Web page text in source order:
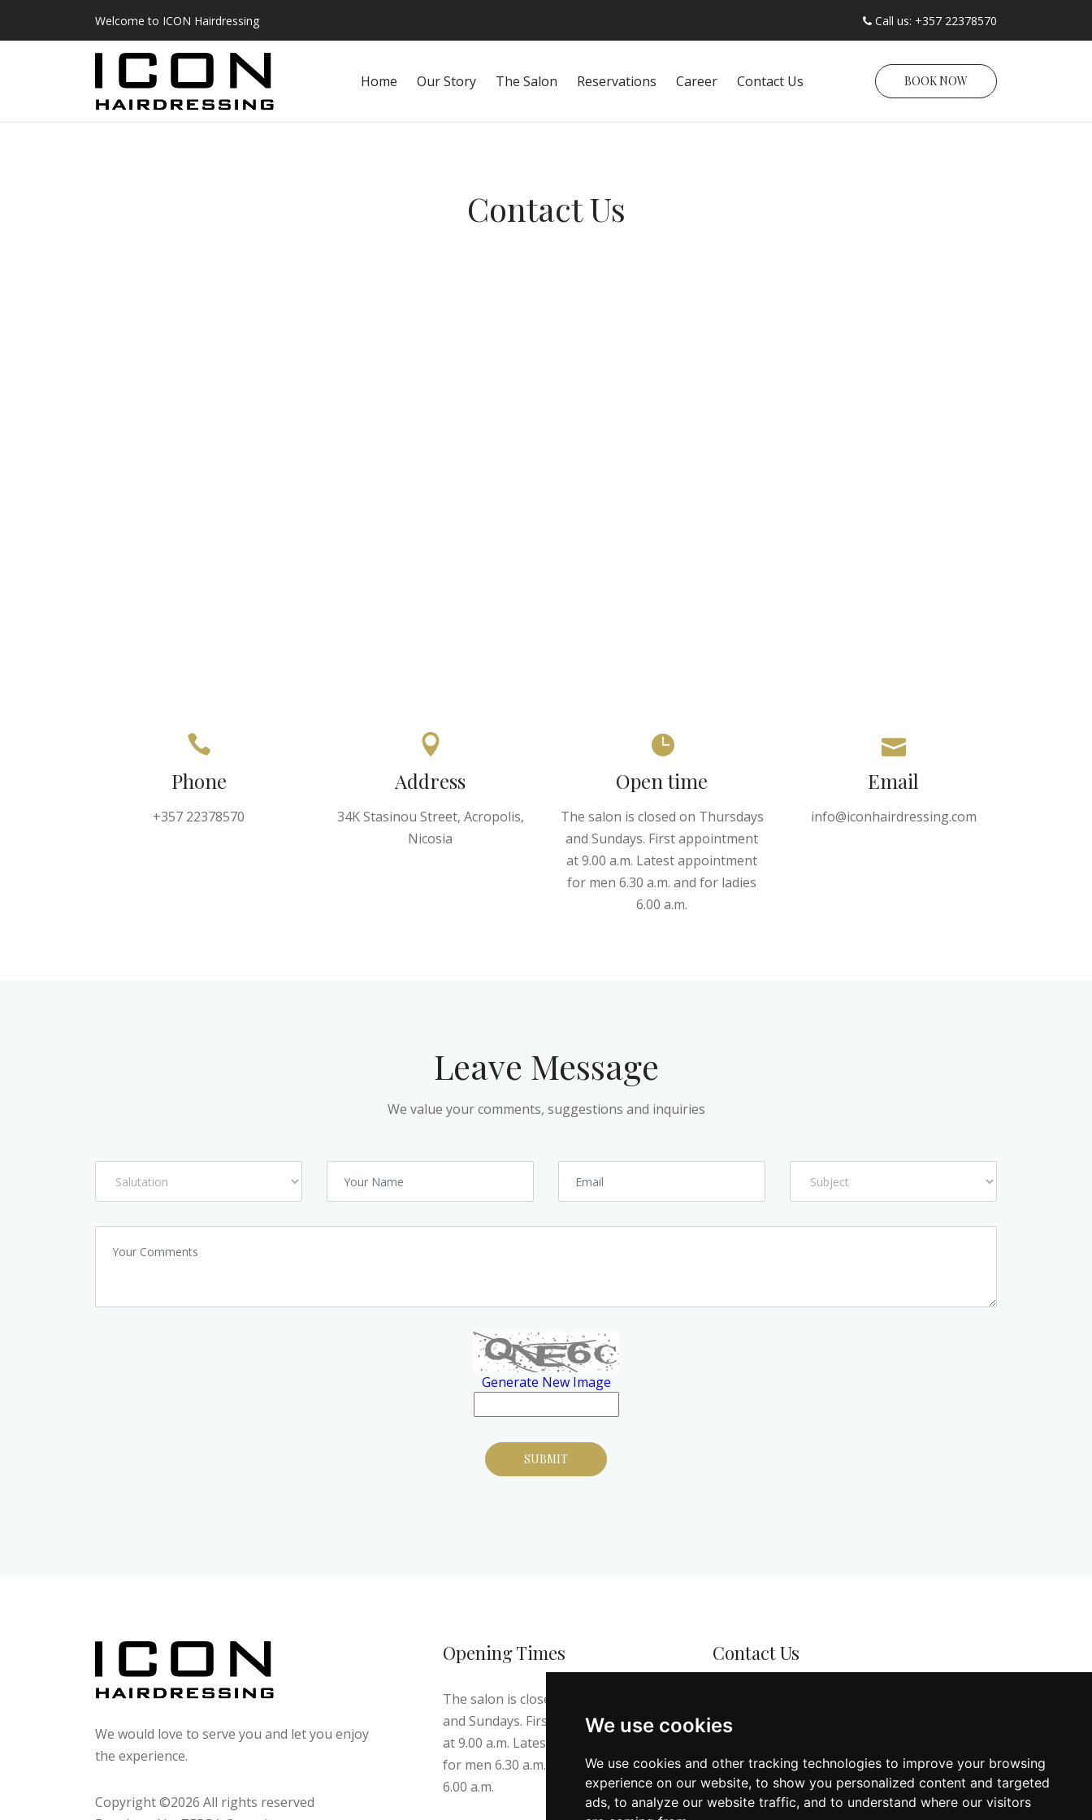
We use cookies
We use cookies and other tracking technologies to improve your browsing
experience on our website, to show you personalized content and targeted
ads, to analyze our website traffic, and to understand where our visitors
Welcome to ICON Hairdressing Call us: +357 22378570
Home Our Story The Salon Reservations Career Contact Us BOOK NOW
Contact Us
Phone
+357 22378570
Address
34K Stasinou Street, Acropolis,
Nicosia
Open time
The salon is closed on Thursdays
and Sundays. First appointment
at 9.00 a.m. Latest appointment
for men 6.30 a.m. and for ladies
6.00 a.m.
Email
info@iconhairdressing.com
Leave Message
We value your comments, suggestions and inquiries
Generate New Image
We would love to serve you and let you enjoy
the experience.
Copyright ©2026 All rights reserved
Opening Times
The salon is closed on Thursdays
and Sundays. First appointment
at 9.00 a.m. Latest appointment
for men 6.30 a.m. and for ladies
6.00 a.m.
Contact Us
E-mail:
Address: 34K Stasinou Street, Acropolis,
Nicosia